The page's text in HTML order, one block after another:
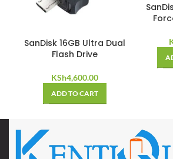
SanDisk 16GB Ultra Dual
Flash Drive
KSh4,600.00
ADD TO CART